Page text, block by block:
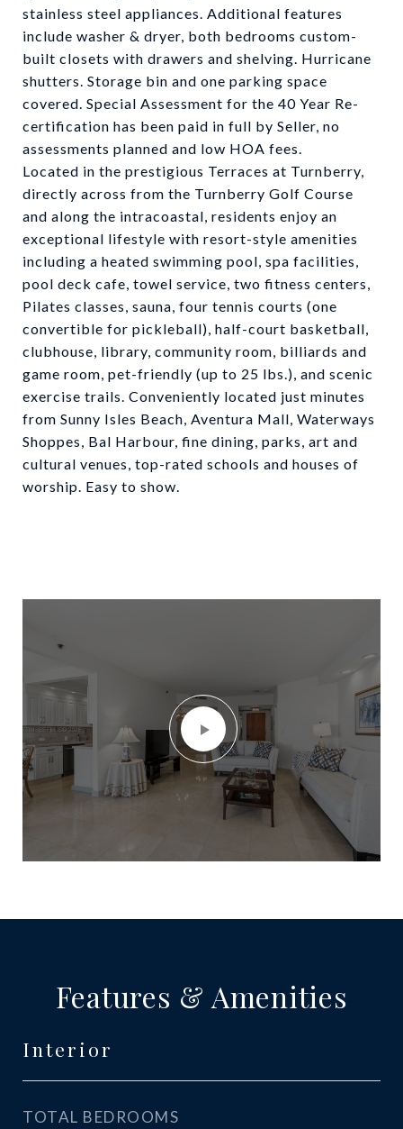
stainless steel appliances. Additional features
include washer & dryer, both bedrooms custom-
built closets with drawers and shelving. Hurricane
shutters. Storage bin and one parking space
covered. Special Assessment for the 40 Year Re-
certification has been paid in full by Seller, no
assessments planned and low HOA fees.
Located in the prestigious Terraces at Turnberry,
directly across from the Turnberry Golf Course
and along the intracoastal, residents enjoy an
exceptional lifestyle with resort-style amenities
including a heated swimming pool, spa facilities,
pool deck cafe, towel service, two fitness centers,
Pilates classes, sauna, four tennis courts (one
convertible for pickleball), half-court basketball,
clubhouse, library, community room, billiards and
game room, pet-friendly (up to 25 lbs.), and scenic
exercise trails. Conveniently located just minutes
from Sunny Isles Beach, Aventura Mall, Waterways
Shoppes, Bal Harbour, fine dining, parks, art and
cultural venues, top-rated schools and houses of
worship. Easy to show.
Features & Amenities
Interior
TOTAL BEDROOMS